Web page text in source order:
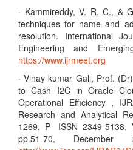
· Kammireddy, V. R. C., &
techniques for name and
resolution. International
Engineering and
https://www.ijrmeet.org
· Vinay kumar Gali, Prof.
to Cash I2C in Oracle
Operational Efficiency ,
Research and Analytical
1269, P- ISSN 2349-
pp.51-70,